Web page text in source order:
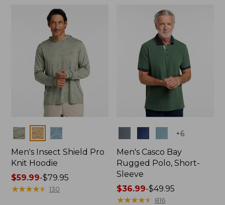
Colors
Men's Insect Shield Pro
Knit Hoodie
Price
range
$59.99-$79.95
★★★★★
★★★★★ 130
+6
Men's Casco Bay
Rugged Polo, Short-
Sleeve
Price
range
$36.99-$49.95
★★★★★
★★★★★ 816